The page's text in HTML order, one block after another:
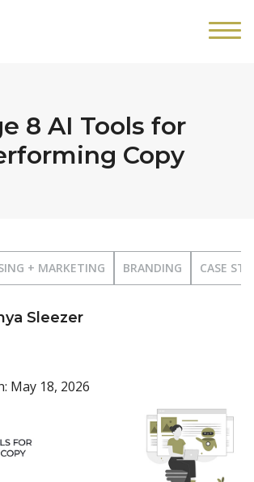
8 AI Tools for
Copy
+ MARKETING BRANDING CASE
Sleezer
May 18, 2026